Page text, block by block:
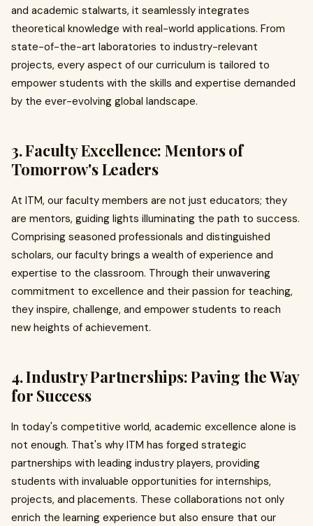
and academic stalwarts, it seamlessly integrates
theoretical knowledge with real-world applications. From
state-of-the-art laboratories to industry-relevant
projects, every aspect of our curriculum is tailored to
empower students with the skills and expertise demanded
by the ever-evolving global landscape.
3. Faculty Excellence: Mentors of
Tomorrow's Leaders
At ITM, our faculty members are not just educators; they
are mentors, guiding lights illuminating the path to success.
Comprising seasoned professionals and distinguished
scholars, our faculty brings a wealth of experience and
expertise to the classroom. Through their unwavering
commitment to excellence and their passion for teaching,
they inspire, challenge, and empower students to reach
new heights of achievement.
4. Industry Partnerships: Paving the Way
for Success
In today's competitive world, academic excellence alone is
not enough. That's why ITM has forged strategic
partnerships with leading industry players, providing
students with invaluable opportunities for internships,
projects, and placements. These collaborations not only
enrich the learning experience but also ensure that our